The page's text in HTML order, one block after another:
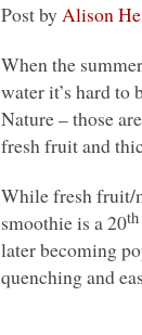
Post byAlison
When the
water it’s hard to
Nature – those
fresh fruit and
While fresh fruit/
smoothie is a 20th
later becoming
quenching and